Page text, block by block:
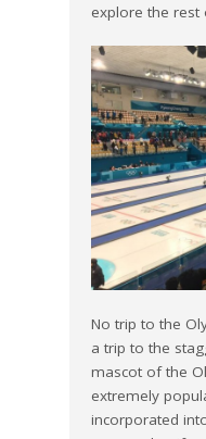
explore the rest
No trip to the
a trip to the
mascot of the
extremely
incorporated